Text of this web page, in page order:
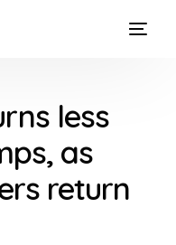
less
as
return